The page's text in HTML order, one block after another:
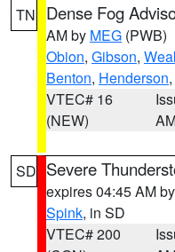
TN Dense Fog
AM by MEG (PWB)
Obion, Gibson,
Benton, Henderson,
VTEC# 16
(NEW)
SD Severe
expires 04:45 AM by
Spink, in SD
VTEC# 200